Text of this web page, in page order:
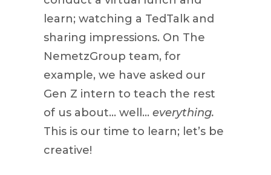
learn; watching a TedTalk and
sharing impressions. On The
NemetzGroup team, for
example, we have asked our
Gen Z intern to teach the rest
of us about… well… everything.
This is our time to learn; let’s be
creative!